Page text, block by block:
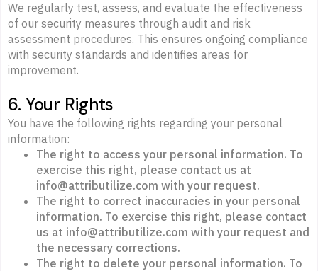
We regularly test, assess, and evaluate the effectiveness
of our security measures through audit and risk
assessment procedures. This ensures ongoing compliance
with security standards and identifies areas for
improvement.
6. Your Rights
You have the following rights regarding your personal
information:
The right to access your personal information. To
exercise this right, please contact us at
info@attributilize.com with your request.
The right to correct inaccuracies in your personal
information. To exercise this right, please contact
us at info@attributilize.com with your request and
the necessary corrections.
The right to delete your personal information. To